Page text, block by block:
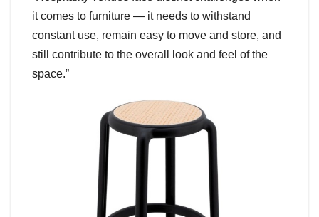
it comes to furniture — it needs to withstand
constant use, remain easy to move and store, and
still contribute to the overall look and feel of the
space.”